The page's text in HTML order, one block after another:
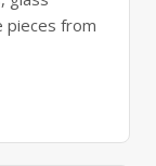
pieces from